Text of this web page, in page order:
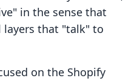
in the sense that
layers that "talk" to
on the Shopify